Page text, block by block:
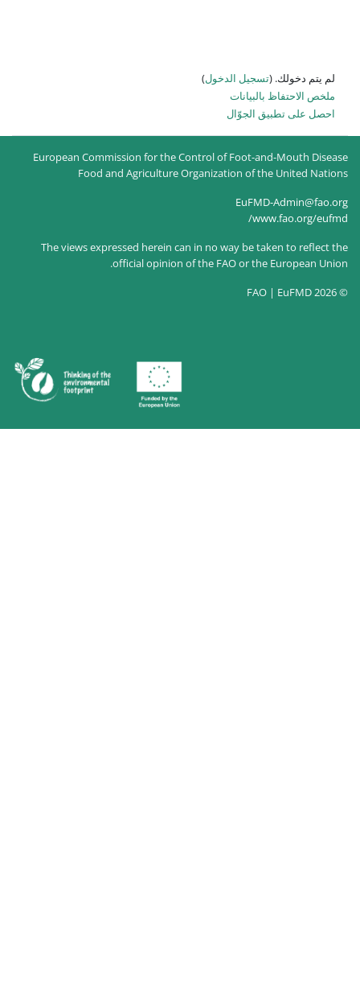
)
European Commission for the Control of
Food and Agriculture
The views expressed herein can in no
official opinion of the